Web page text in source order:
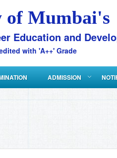
of Mumbai's
Education and
with 'A++' Grade
ADMISSION